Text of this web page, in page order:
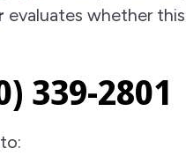
evaluates whether this
339-2801
to: